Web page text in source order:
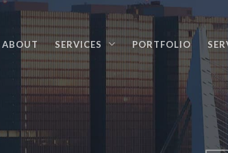
ABOUT SERVICES PORTFOLIO